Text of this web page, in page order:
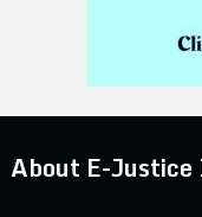
About E-